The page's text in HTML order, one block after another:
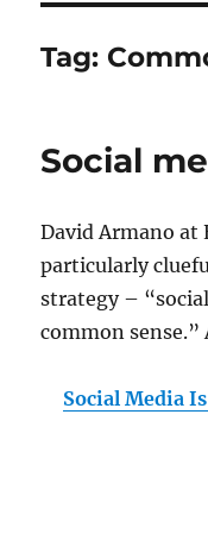
Tag:
Social
David Armano at
particularly
strategy –
common
Social Media